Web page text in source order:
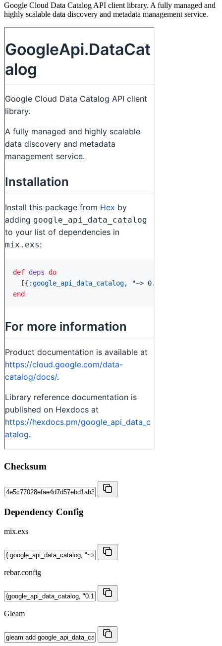
Google Cloud Data Catalog API client library. A fully managed and
highly scalable data discovery and metadata management service.
Checksum
Dependency Config
mix.exs
rebar.config
Gleam